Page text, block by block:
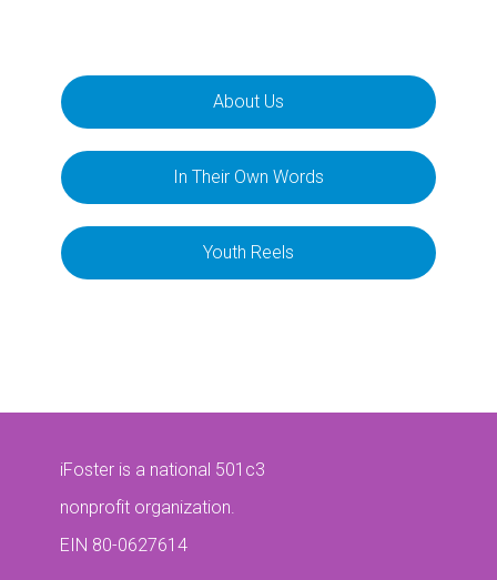
About Us
In Their Own Words
Youth Reels
iFoster is a national 501c3
nonprofit organization.
EIN 80-0627614